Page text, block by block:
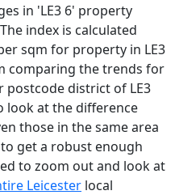
in 'LE3 6' property
index is calculated
sqm for property in LE3
comparing the trends for
postcode district of LE3
look at the difference
those in the same area
get a robust enough
to zoom out and look at
Leicester local